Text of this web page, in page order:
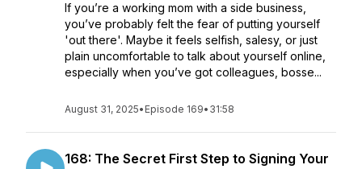
If you’re a working mom with a side business,
you’ve probably felt the fear of putting yourself
'out there'. Maybe it feels selfish, salesy, or just
plain uncomfortable to talk about yourself online,
especially when you’ve got colleagues, bosse...
August 31, 2025• Episode 169• 31:58
168: The Secret First Step to Signing Your